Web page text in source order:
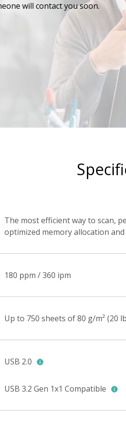
will contact you soon.
The most efficient way to scan,
optimized memory allocation
180 ppm / 360 ipm
Up to 750 sheets of 80 g/m² (20
USB 2.0
USB 3.2 Gen 1x1 Compatible